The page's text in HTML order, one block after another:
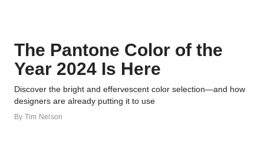
The Pantone Color of the
Year 2024 Is Here
Discover the bright and effervescent color selection—and how
designers are already putting it to use
By Tim Nelson